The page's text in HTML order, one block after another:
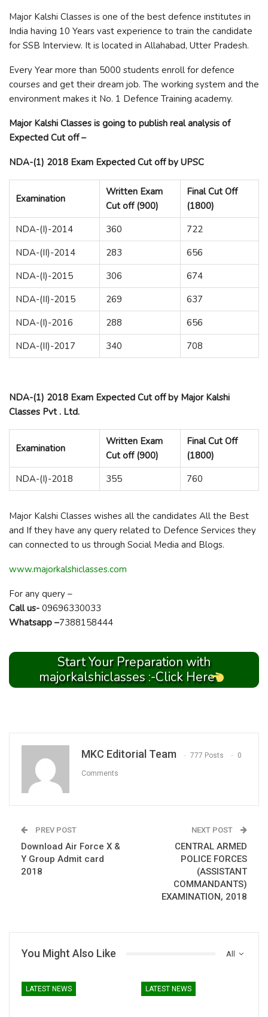
Major Kalshi Classes is one of the best defence institutes in
India having 10 Years vast experience to train the candidate
for SSB Interview. It is located in Allahabad, Utter Pradesh.
Every Year more than 5000 students enroll for defence
courses and get their dream job. The working system and the
environment makes it No. 1 Defence Training academy.
Major Kalshi Classes is going to publish real analysis of
Expected Cut off –
NDA-(1) 2018 Exam Expected Cut off by UPSC
Examination
Written Exam
Cut off (900)
Final Cut Off
(1800)
NDA-(I)-2014
360
722
NDA-(II)-2014
283
656
NDA-(I)-2015
306
674
NDA-(II)-2015
269
637
NDA-(I)-2016
288
656
NDA-(II)-2017
340 708
NDA-(1) 2018 Exam Expected Cut off by Major Kalshi
Classes Pvt . Ltd.
Examination
Written Exam
Cut off (900)
Final Cut Off
(1800)
NDA-(I)-2018
355 760
Major Kalshi Classes wishes all the candidates All the Best
and If they have any query related to Defence Services they
can connected to us through Social Media and Blogs.
www.majorkalshiclasses.com
For any query –
Call us- 09696330033
Whatsapp –7388158444
Start Your Preparation with
majorkalshiclasses :-Click Here
MKC Editorial Team 777 Posts 0
Comments
PREV POST
Download Air Force X &
Y Group Admit card
2018
NEXT POST
CENTRAL ARMED
POLICE FORCES
(ASSISTANT
COMMANDANTS)
EXAMINATION, 2018
All
You Might Also Like
LATEST NEWS LATEST NEWS